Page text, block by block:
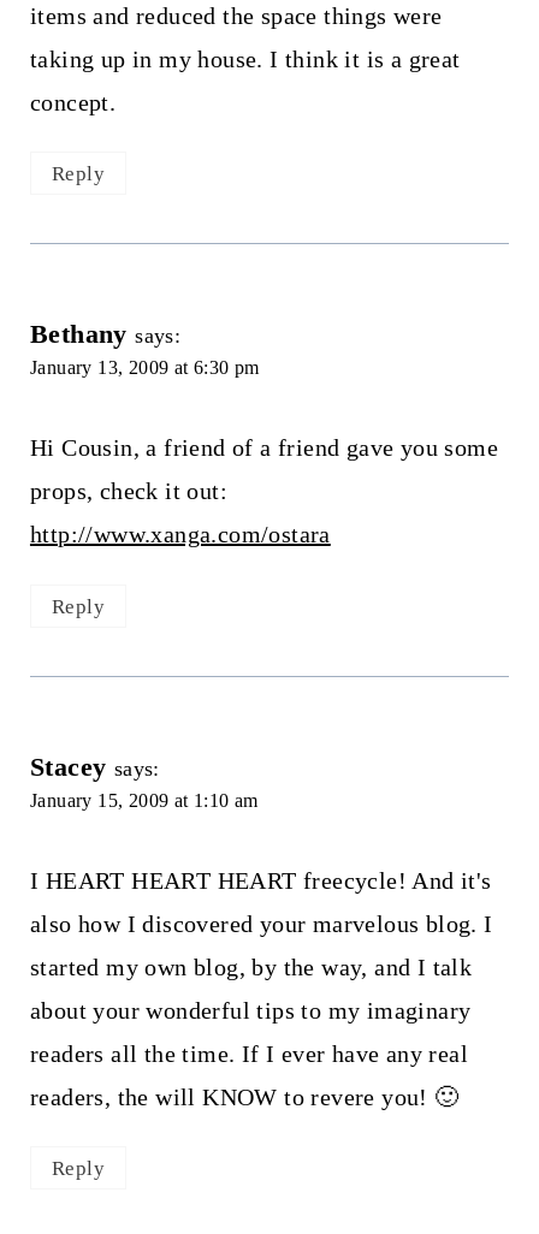
items and reduced the space things were
taking up in my house. I think it is a great
concept.
Reply
Bethany says:
January 13, 2009 at 6:30 pm
Hi Cousin, a friend of a friend gave you some
props, check it out:
http://www.xanga.com/ostara
Reply
Stacey says:
January 15, 2009 at 1:10 am
I HEART HEART HEART freecycle! And it's
also how I discovered your marvelous blog. I
started my own blog, by the way, and I talk
about your wonderful tips to my imaginary
readers all the time. If I ever have any real
readers, the will KNOW to revere you! 🙂
Reply